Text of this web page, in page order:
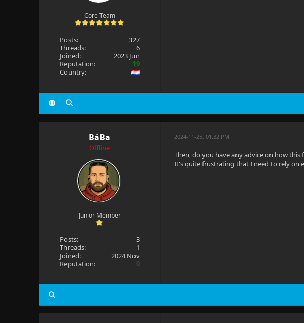
Core Team
Posts:
327
Threads:
6
Joined:
2023 Jun
Reputation:
19
Country:
BáBa
Offline
Junior Member
Posts:
3
Threads:
1
Joined:
2024 Nov
Reputation:
0
2024-11-25, 01:32 PM
Then, do you have any advice on how
It's quite frustrating that I need to rely on